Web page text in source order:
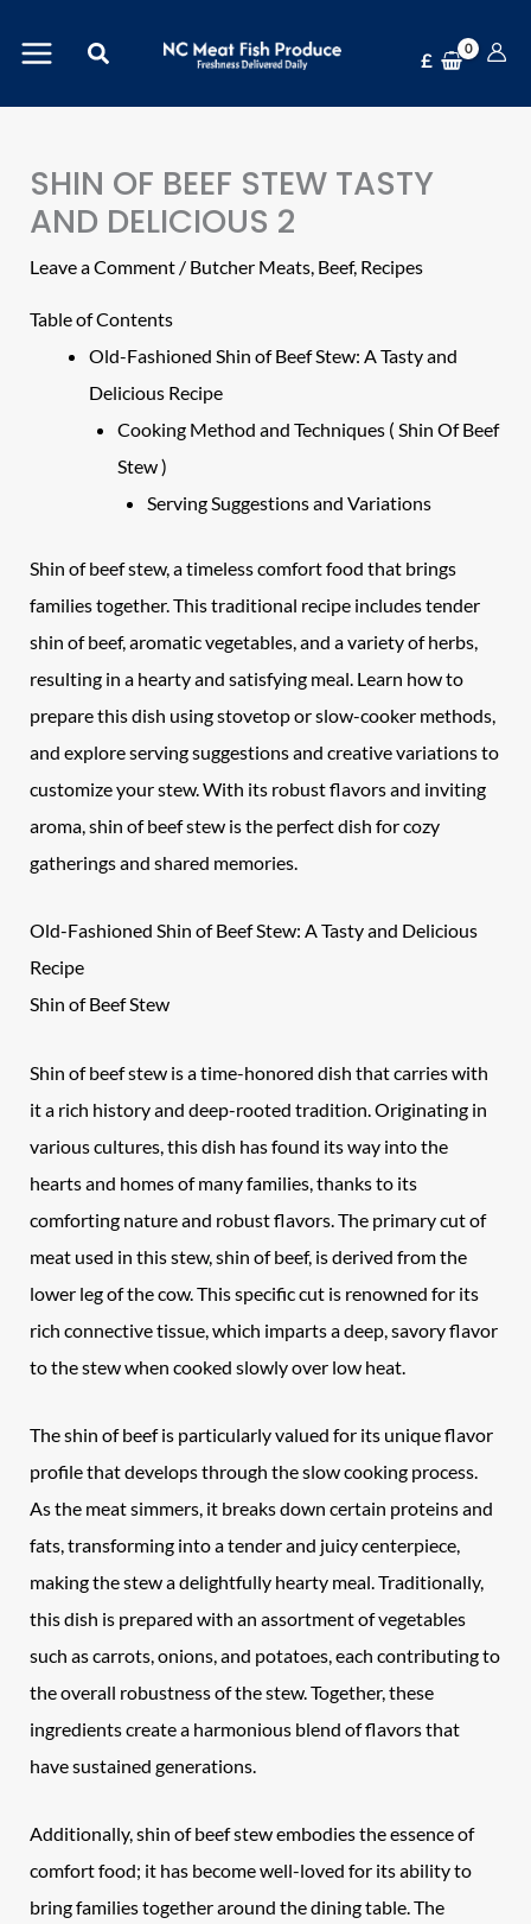
Search £
SHIN OF BEEF STEW TASTY
AND DELICIOUS 2
Leave a Comment / Butcher Meats, Beef, Recipes
Table of Contents
Old-Fashioned Shin of Beef Stew: A Tasty and
Delicious Recipe
Cooking Method and Techniques ( Shin Of Beef
Stew )
Serving Suggestions and Variations
Shin of beef stew, a timeless comfort food that brings
families together. This traditional recipe includes tender
shin of beef, aromatic vegetables, and a variety of herbs,
resulting in a hearty and satisfying meal. Learn how to
prepare this dish using stovetop or slow-cooker methods,
and explore serving suggestions and creative variations to
customize your stew. With its robust flavors and inviting
aroma, shin of beef stew is the perfect dish for cozy
gatherings and shared memories.
Old-Fashioned Shin of Beef Stew: A Tasty and Delicious
Recipe
Shin of Beef Stew
Shin of beef stew is a time-honored dish that carries with
it a rich history and deep-rooted tradition. Originating in
various cultures, this dish has found its way into the
hearts and homes of many families, thanks to its
comforting nature and robust flavors. The primary cut of
meat used in this stew, shin of beef, is derived from the
lower leg of the cow. This specific cut is renowned for its
rich connective tissue, which imparts a deep, savory flavor
to the stew when cooked slowly over low heat.
The shin of beef is particularly valued for its unique flavor
profile that develops through the slow cooking process.
As the meat simmers, it breaks down certain proteins and
fats, transforming into a tender and juicy centerpiece,
making the stew a delightfully hearty meal. Traditionally,
this dish is prepared with an assortment of vegetables
such as carrots, onions, and potatoes, each contributing to
the overall robustness of the stew. Together, these
ingredients create a harmonious blend of flavors that
have sustained generations.
Additionally, shin of beef stew embodies the essence of
comfort food; it has become well-loved for its ability to
bring families together around the dining table. The